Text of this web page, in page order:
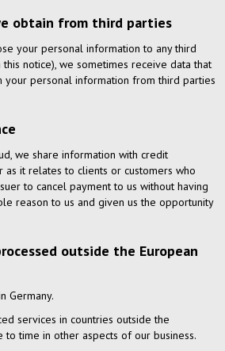
obtain from third parties
your personal information to any third
notice), we sometimes receive data that
your personal information from third parties
we share information with credit
as it relates to clients or customers who
to cancel payment to us without having
reason to us and given us the opportunity
outside the European
Germany.
services in countries outside the
to time in other aspects of our business.